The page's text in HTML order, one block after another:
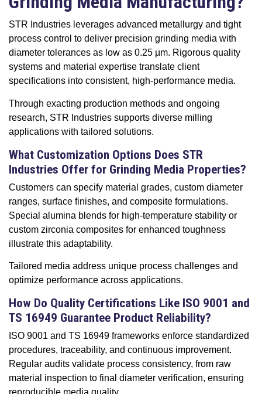
STR Industries leverages advanced metallurgy and tight
process control to deliver precision grinding media with
diameter tolerances as low as 0.25 µm. Rigorous quality
systems and material expertise translate client
specifications into consistent, high-performance media.
Through exacting production methods and ongoing
research, STR Industries supports diverse milling
applications with tailored solutions.
What Customization Options Does STR
Industries Offer for Grinding Media Properties?
Customers can specify material grades, custom diameter
ranges, surface finishes, and composite formulations.
Special alumina blends for high-temperature stability or
custom zirconia composites for enhanced toughness
illustrate this adaptability.
Tailored media address unique process challenges and
optimize performance across applications.
How Do Quality Certifications Like ISO 9001 and
TS 16949 Guarantee Product Reliability?
ISO 9001 and TS 16949 frameworks enforce standardized
procedures, traceability, and continuous improvement.
Regular audits validate process consistency, from raw
material inspection to final diameter verification, ensuring
reproducible media quality.